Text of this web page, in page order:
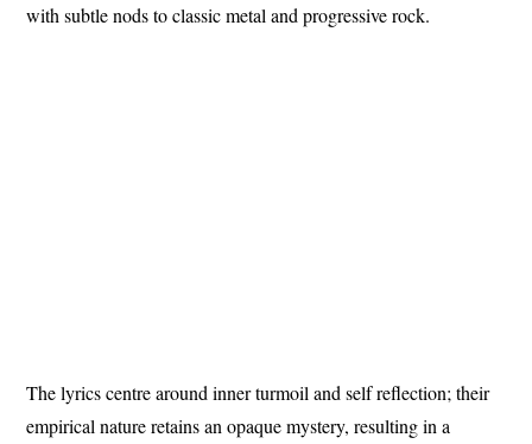
with subtle nods to classic metal and progressive rock.
The lyrics centre around inner turmoil and self reflection; their
empirical nature retains an opaque mystery, resulting in a